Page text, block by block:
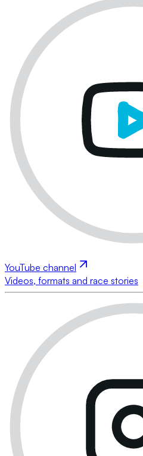
YouTube channel
Videos, formats and race stories